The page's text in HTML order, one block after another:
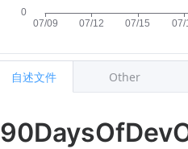
自述文件 Other